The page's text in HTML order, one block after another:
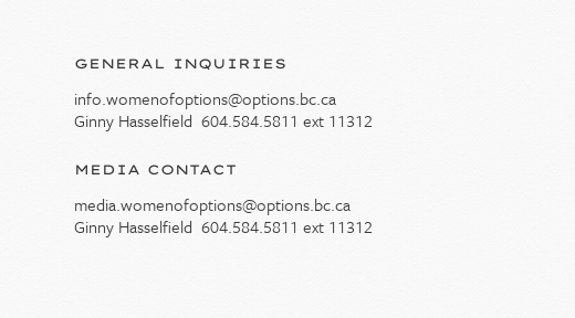
GENERAL INQUIRIES
info.womenofoptions@options.bc.ca
Ginny Hasselfield 604.584.5811 ext 11312
MEDIA CONTACT
media.womenofoptions@options.bc.ca
Ginny Hasselfield 604.584.5811 ext 11312